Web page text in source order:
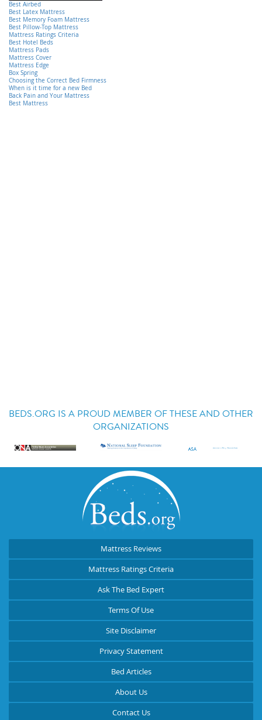
Best Airbed
Best Latex Mattress
Best Memory Foam Mattress
Best Pillow-Top Mattress
Mattress Ratings Criteria
Best Hotel Beds
Mattress Pads
Mattress Cover
Mattress Edge
Box Spring
Choosing the Correct Bed Firmness
When is it time for a new Bed
Back Pain and Your Mattress
Best Mattress
BEDS.ORG IS A PROUD MEMBER OF THESE AND OTHER
ORGANIZATIONS
Mattress Reviews
Mattress Ratings Criteria
Ask The Bed Expert
Terms Of Use
Site Disclaimer
Privacy Statement
Bed Articles
About Us
Contact Us